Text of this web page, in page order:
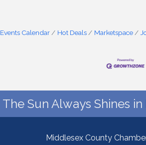
Events Calendar Hot Deals Marketspace
The Sun Always Shines
Middlesex County